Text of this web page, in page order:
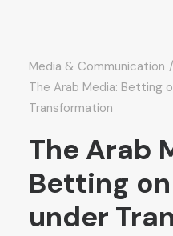
Media & Communication
The Arab Media: Betting
Transformation
The Arab
Betting
under